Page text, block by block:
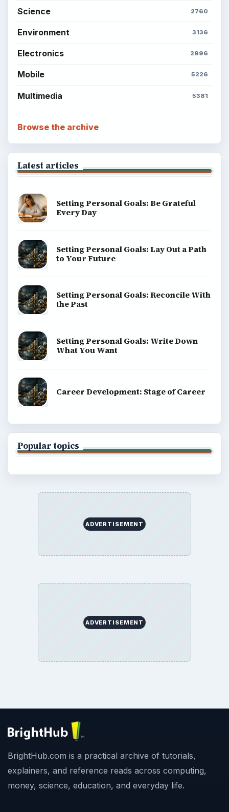
Science 2760
Environment 3136
Electronics 2996
Mobile 5226
Multimedia 5381
Browse the archive
Latest articles
Setting Personal Goals: Be Grateful
Every Day
Setting Personal Goals: Lay Out a Path
to Your Future
Setting Personal Goals: Reconcile With
the Past
Setting Personal Goals: Write Down
What You Want
Career Development: Stage of Career
Popular topics
ADVERTISEMENT
ADVERTISEMENT
BrightHub.com is a practical archive of tutorials,
explainers, and reference reads across computing,
money, science, education, and everyday life.